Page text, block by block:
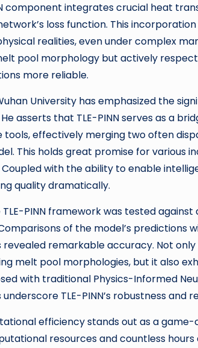
component integrates crucial heat
loss function. This
realities, even under complex
pool morphology but actively
more reliable.
University has emphasized the
asserts that TLE-PINN serves as a
tools, effectively merging two often
This holds great promise for various
with the ability to enable
quality dramatically.
PINN framework was tested
of the model’s predictions
remarkable accuracy. Not only
melt pool morphologies, but it also
with traditional Physics-Informed
TLE-PINN’s robustness and
efficiency stands out as a
resources and countless